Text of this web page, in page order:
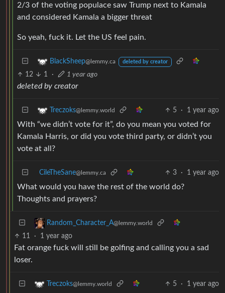
2/3 of the voting populace saw Trump next to Kamala
and considered Kamala a bigger threat
So yeah, fuck it. Let the US feel pain.
BlackSheep@lemmy.ca deleted by creator
12 1 · 1 year ago
deleted by creator
Treczoks@lemmy.world 5 · 1 year ago
With “we didn’t vote for it”, do you mean you voted for
Kamala Harris, or did you vote third party, or didn’t you
vote at all?
CileTheSane@lemmy.ca 3 · 1 year ago
What would you have the rest of the world do?
Thoughts and prayers?
Random_Character_A@lemmy.world
11 · 1 year ago
Fat orange fuck will still be golfing and calling you a sad
loser.
Treczoks@lemmy.world 5 · 1 year ago